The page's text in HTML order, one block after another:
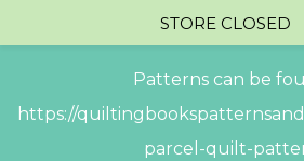
Patterns can be
https://
parcel-quilt-
STORE CLOSED